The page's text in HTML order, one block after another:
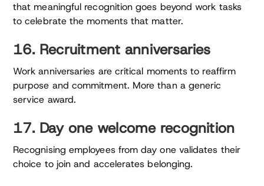
that meaningful recognition goes beyond work tasks
to celebrate the moments that matter.
16. Recruitment anniversaries
Work anniversaries are critical moments to reaffirm
purpose and commitment. More than a generic
service award.
17. Day one welcome recognition
Recognising employees from day one validates their
choice to join and accelerates belonging.